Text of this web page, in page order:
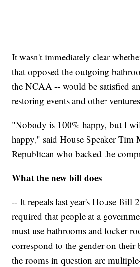
It wasn't immediately clear
that opposed the outgoing
the NCAA -- would be satisfied
restoring events and other
"Nobody is 100% happy, but I
happy," said House Speaker Tim
Republican who backed the
What the new bill does
-- It repeals last year's House Bill
required that people at a
must use bathrooms and locker
correspond to the gender on
the rooms in question are